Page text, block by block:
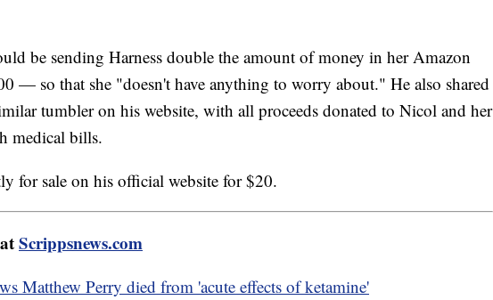
be sending Harness double the amount of money in her Amazon
— so that she "doesn't have anything to worry about." He also shared
tumbler on his website, with all proceeds donated to Nicol and her
medical bills.
for sale on his official website for $20.
Scrippsnews.com
Matthew Perry died from 'acute effects of ketamine'